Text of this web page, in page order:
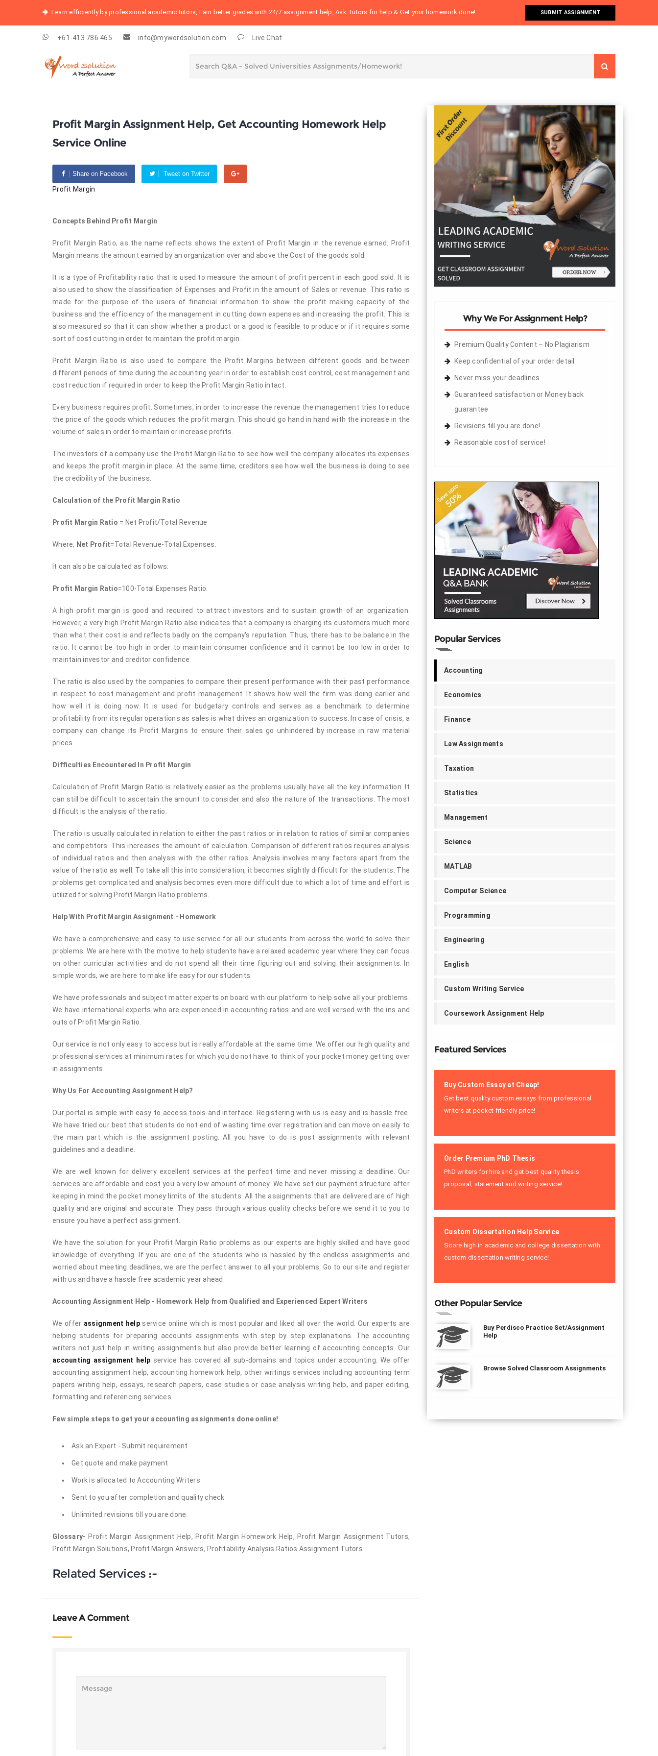
Learn efficiently by professional academic tutors, Earn better grades with 24/7 assignment help, Ask Tutors for help & Get your homework done! SUBMIT ASSIGNMENT
+61-413 786 465 info@mywordsolution.com Live Chat
Profit Margin Assignment Help, Get Accounting Homework Help
Service Online
Share on Facebook Tweet on Twitter
Profit Margin
Concepts Behind Profit Margin
Profit Margin Ratio, as the name reflects shows the extent of Profit Margin in the revenue earned. Profit
Margin means the amount earned by an organization over and above the Cost of the goods sold.
It is a type of Profitability ratio that is used to measure the amount of profit percent in each good sold. It is
also used to show the classification of Expenses and Profit in the amount of Sales or revenue. This ratio is
made for the purpose of the users of financial information to show the profit making capacity of the
business and the efficiency of the management in cutting down expenses and increasing the profit. This is
also measured so that it can show whether a product or a good is feasible to produce or if it requires some
sort of cost cutting in order to maintain the profit margin.
Profit Margin Ratio is also used to compare the Profit Margins between different goods and between
different periods of time during the accounting year in order to establish cost control, cost management and
cost reduction if required in order to keep the Profit Margin Ratio intact.
Every business requires profit. Sometimes, in order to increase the revenue the management tries to reduce
the price of the goods which reduces the profit margin. This should go hand in hand with the increase in the
volume of sales in order to maintain or increase profits.
The investors of a company use the Profit Margin Ratio to see how well the company allocates its expenses
and keeps the profit margin in place. At the same time, creditors see how well the business is doing to see
the credibility of the business.
Calculation of the Profit Margin Ratio
Profit Margin Ratio = Net Profit/Total Revenue
Where, Net Profit=Total Revenue-Total Expenses.
It can also be calculated as follows:
Profit Margin Ratio=100-Total Expenses Ratio.
A high profit margin is good and required to attract investors and to sustain growth of an organization.
However, a very high Profit Margin Ratio also indicates that a company is charging its customers much more
than what their cost is and reflects badly on the company's reputation. Thus, there has to be balance in the
ratio. It cannot be too high in order to maintain consumer confidence and it cannot be too low in order to
maintain investor and creditor confidence.
The ratio is also used by the companies to compare their present performance with their past performance
in respect to cost management and profit management. It shows how well the firm was doing earlier and
how well it is doing now. It is used for budgetary controls and serves as a benchmark to determine
profitability from its regular operations as sales is what drives an organization to success. In case of crisis, a
company can change its Profit Margins to ensure their sales go unhindered by increase in raw material
prices.
Difficulties Encountered In Profit Margin
Calculation of Profit Margin Ratio is relatively easier as the problems usually have all the key information. It
can still be difficult to ascertain the amount to consider and also the nature of the transactions. The most
difficult is the analysis of the ratio.
The ratio is usually calculated in relation to either the past ratios or in relation to ratios of similar companies
and competitors. This increases the amount of calculation. Comparison of different ratios requires analysis
of individual ratios and then analysis with the other ratios. Analysis involves many factors apart from the
value of the ratio as well. To take all this into consideration, it becomes slightly difficult for the students. The
problems get complicated and analysis becomes even more difficult due to which a lot of time and effort is
utilized for solving Profit Margin Ratio problems.
Help With Profit Margin Assignment - Homework
We have a comprehensive and easy to use service for all our students from across the world to solve their
problems. We are here with the motive to help students have a relaxed academic year where they can focus
on other curricular activities and do not spend all their time figuring out and solving their assignments. In
simple words, we are here to make life easy for our students.
We have professionals and subject matter experts on board with our platform to help solve all your problems.
We have international experts who are experienced in accounting ratios and are well versed with the ins and
outs of Profit Margin Ratio.
Our service is not only easy to access but is really affordable at the same time. We offer our high quality and
professional services at minimum rates for which you do not have to think of your pocket money getting over
in assignments.
Why Us For Accounting Assignment Help?
Our portal is simple with easy to access tools and interface. Registering with us is easy and is hassle free.
We have tried our best that students do not end of wasting time over registration and can move on easily to
the main part which is the assignment posting. All you have to do is post assignments with relevant
guidelines and a deadline.
We are well known for delivery excellent services at the perfect time and never missing a deadline. Our
services are affordable and cost you a very low amount of money. We have set our payment structure after
keeping in mind the pocket money limits of the students. All the assignments that are delivered are of high
quality and are original and accurate. They pass through various quality checks before we send it to you to
ensure you have a perfect assignment.
We have the solution for your Profit Margin Ratio problems as our experts are highly skilled and have good
knowledge of everything. If you are one of the students who is hassled by the endless assignments and
worried about meeting deadlines, we are the perfect answer to all your problems. Go to our site and register
with us and have a hassle free academic year ahead.
Accounting Assignment Help - Homework Help from Qualified and Experienced Expert Writers
We offer assignment helpservice online which is most popular and liked all over the world. Our experts are
helping students for preparing accounts assignments with step by step explanations. The accounting
writers not just help in writing assignments but also provide better learning of accounting concepts. Our
accounting assignment help service has covered all sub-domains and topics under accounting. We offer
accounting assignment help, accounting homework help, other writings services including accounting term
papers writing help, essays, research papers, case studies or case analysis writing help, and paper editing,
formatting and referencing services.
Few simple steps to get your accounting assignments done online!
Ask an Expert - Submit requirement
Get quote and make payment
Work is allocated to Accounting Writers
Sent to you after completion and quality check
Unlimited revisions till you are done.
Glossary- Profit Margin Assignment Help, Profit Margin Homework Help, Profit Margin Assignment Tutors,
Profit Margin Solutions, Profit Margin Answers, Profitability Analysis Ratios Assignment Tutors
Related Services :-
Leave A Comment
Why We For Assignment Help?
Premium Quality Content – No Plagiarism
Keep confidential of your order detail
Never miss your deadlines
Guaranteed satisfaction or Money back
guarantee
Revisions till you are done!
Reasonable cost of service!
Popular Services
Accounting
Economics
Finance
Law Assignments
Taxation
Statistics
Management
Science
MATLAB
Computer Science
Programming
Engineering
English
Custom Writing Service
Coursework Assignment Help
Featured Services
Buy Custom Essay at Cheap!
Get best quality custom essays from professional
writers at pocket friendly price!
Order Premium PhD Thesis
PhD writers for hire and get best quality thesis
proposal, statement and writing service!
Custom Dissertation Help Service
Score high in academic and college dissertation with
custom dissertation writing service!
Other Popular Service
Buy Perdisco Practice Set/Assignment
Help
Browse Solved Classroom Assignments